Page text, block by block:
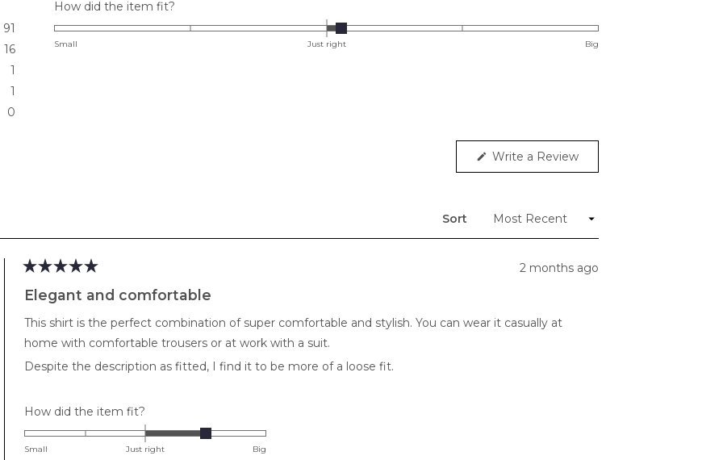
91
16
1
1
0
How did the item fit?
0.1
Small Just right Big
Write a Review(Opens
Sort
5
out
stars
2 months ago
Elegant and comfortable
This shirt is the perfect combination of super comfortable and stylish. You can wear it casually at
home with comfortable trousers or at work with a suit.
Despite the description as fitted, I find it to be more of a loose fit.
How did the item fit?
1.0
on
Small Just right Big